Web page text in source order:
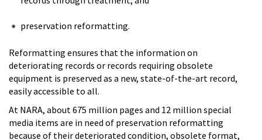
preservation reformatting.
Reformatting ensures that the information on
deteriorating records or records requiring obsolete
equipment is preserved as a new, state-of-the-art record,
easily accessible to all.
At NARA, about 675 million pages and 12 million special
media items are in need of preservation reformatting
because of their deteriorated condition, obsolete format,